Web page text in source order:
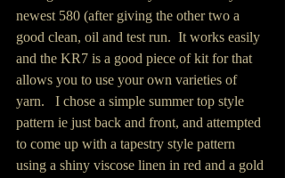
newest 580 (after giving the other two a
good clean, oil and test run.  It works easily
and the KR7 is a good piece of kit for that
allows you to use your own varieties of
yarn.   I chose a simple summer top style
pattern ie just back and front, and attempted
to come up with a tapestry style pattern
using a shiny viscose linen in red and a gold